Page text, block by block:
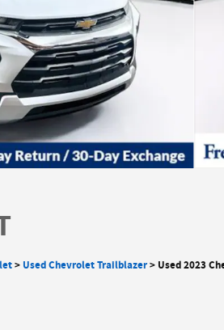
> Used Chevrolet Trailblazer> Used 2023